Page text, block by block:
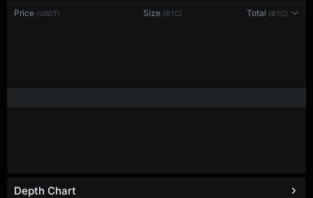
Price (USDT) Size (BTC) Total (BTC)
Depth Chart